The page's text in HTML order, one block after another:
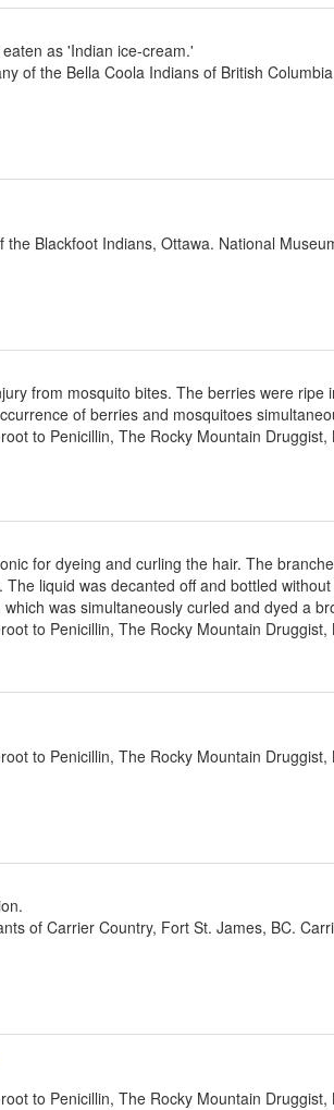
as 'Indian ice-cream.'
of the Bella Coola Indians of British
Blackfoot Indians, Ottawa. National
from mosquito bites. The berries were
of berries and mosquitoes
to Penicillin, The Rocky Mountain
for dyeing and curling the hair. The
liquid was decanted off and bottled
was simultaneously curled and dyed a
to Penicillin, The Rocky Mountain
to Penicillin, The Rocky Mountain
of Carrier Country, Fort St. James, BC.
to Penicillin, The Rocky Mountain